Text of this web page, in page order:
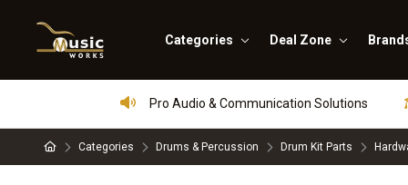
Categories Deal Zone
Pro Audio & Communication Solutions
Categories Drums & Percussion Drum Kit Parts